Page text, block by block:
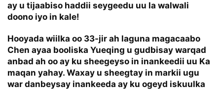
ay u tijaabiso haddii seygeedu uu la walwali
doono iyo in kale!
Hooyada wiilka oo 33-jir ah laguna magacaabo
Chen ayaa booliska Yueqing u gudbisay warqad
anbad ah oo ay ku sheegeyso in inankeedii uu Ka
maqan yahay. Waxay u sheegtay in markii ugu
war danbeysay inankeeda ay ku ogeyd iskuulka